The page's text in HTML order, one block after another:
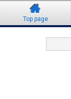
Top page